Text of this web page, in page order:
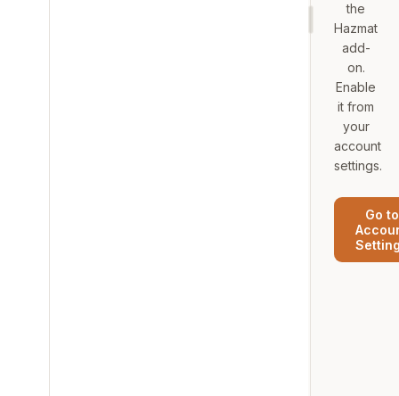
the
Hazmat
add-
on.
Enable
it from
your
account
settings.
Go to